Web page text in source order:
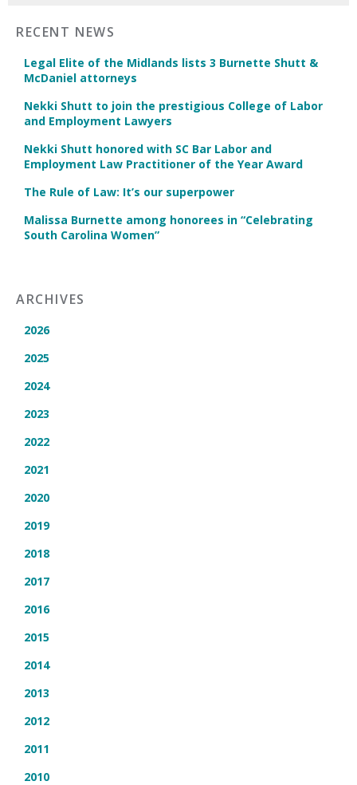
RECENT NEWS
Legal Elite of the Midlands lists 3 Burnette Shutt &
McDaniel attorneys
Nekki Shutt to join the prestigious College of Labor
and Employment Lawyers
Nekki Shutt honored with SC Bar Labor and
Employment Law Practitioner of the Year Award
The Rule of Law: It’s our superpower
Malissa Burnette among honorees in “Celebrating
South Carolina Women”
ARCHIVES
2026
2025
2024
2023
2022
2021
2020
2019
2018
2017
2016
2015
2014
2013
2012
2011
2010